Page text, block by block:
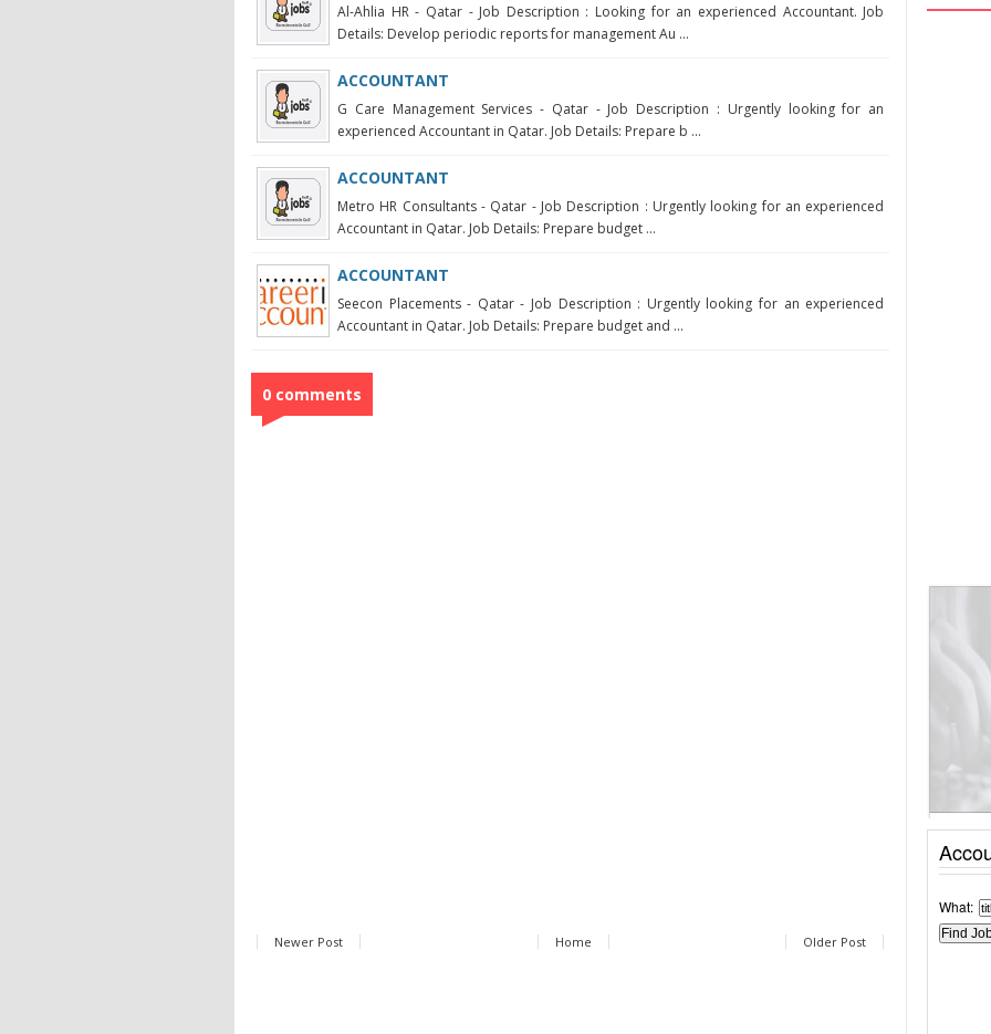
Al-Ahlia HR - Qatar - Job Description : Looking for an experienced Accountant. Job
Details: Develop periodic reports for management Au ...
ACCOUNTANT
G Care Management Services - Qatar - Job Description : Urgently looking for an
experienced Accountant in Qatar. Job Details: Prepare b ...
ACCOUNTANT
Metro HR Consultants - Qatar - Job Description : Urgently looking for an experienced
Accountant in Qatar. Job Details: Prepare budget ...
ACCOUNTANT
Seecon Placements - Qatar - Job Description : Urgently looking for an experienced
Accountant in Qatar. Job Details: Prepare budget and ...
0 comments
Newer Post Older Post
Home
What: